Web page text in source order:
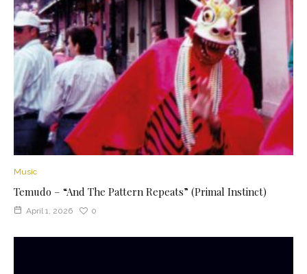
Music
Temudo – “And The Pattern Repeats” (Primal Instinct)
April 1, 2026 0